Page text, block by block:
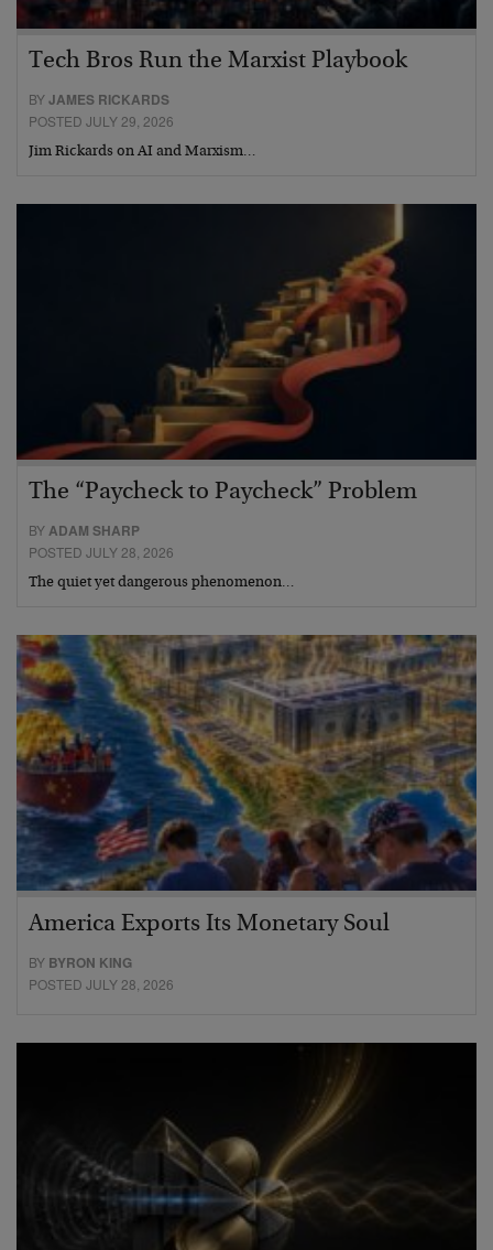
Tech Bros Run the Marxist Playbook
BYJAMES RICKARDS
POSTED JULY 29, 2026
Jim Rickards on AI and Marxism…
The “Paycheck to Paycheck” Problem
BYADAM SHARP
POSTED JULY 28, 2026
The quiet yet dangerous phenomenon…
America Exports Its Monetary Soul
BY BYRON KING
POSTED JULY 28, 2026